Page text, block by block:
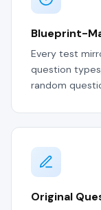
Blueprint-
Every test
question
random
Original